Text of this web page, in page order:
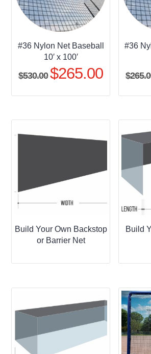
#36 Nylon Net Baseball
10′ x 100′
$530.00 Original
was:
$265.00Current
is:
#36
$
Build Your Own Backstop
or Barrier Net
Build